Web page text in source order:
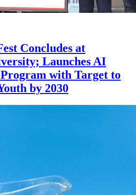
Concludes at
Launches AI
with Target to
by 2030